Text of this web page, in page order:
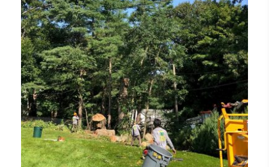
Emergency Tree Removal